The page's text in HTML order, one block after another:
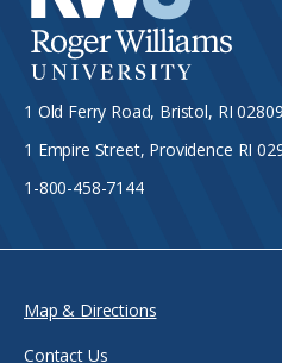
1 Old Ferry Road, Bristol, RI 02809
1 Empire Street, Providence RI
1-800-458-7144
Map & Directions
Contact Us